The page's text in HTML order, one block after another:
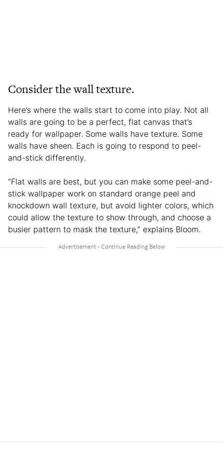
Consider the wall texture.
Here’s where the walls start to come into play. Not all
walls are going to be a perfect, flat canvas that’s
ready for wallpaper. Some walls have texture. Some
walls have sheen. Each is going to respond to peel-
and-stick differently.
“Flat walls are best, but you can make some peel-and-
stick wallpaper work on standard orange peel and
knockdown wall texture, but avoid lighter colors, which
could allow the texture to show through, and choose a
busier pattern to mask the texture,” explains Bloom.